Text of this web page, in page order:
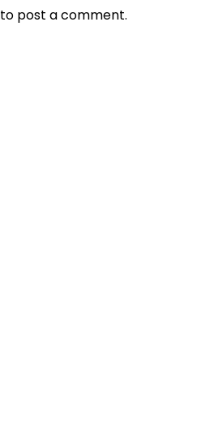
to post a comment.